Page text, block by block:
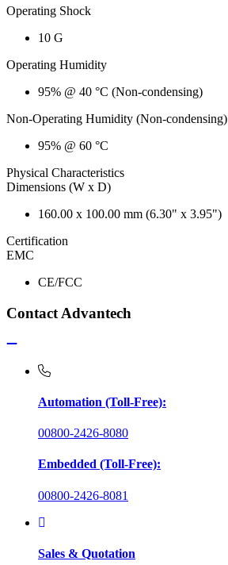
Operating Shock
10 G
Operating Humidity
95% @ 40 °C (Non-condensing)
Non-Operating Humidity (Non-condensing)
95% @ 60 °C
Physical Characteristics
Dimensions (W x D)
160.00 x 100.00 mm (6.30" x 3.95")
Certification
EMC
CE/FCC
Contact Advantech
Automation (Toll-Free):
00800-2426-8080
Embedded (Toll-Free):
00800-2426-8081
Sales & Quotation